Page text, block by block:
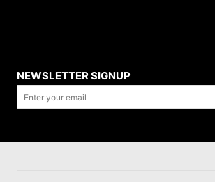
NEWSLETTER SIGNUP